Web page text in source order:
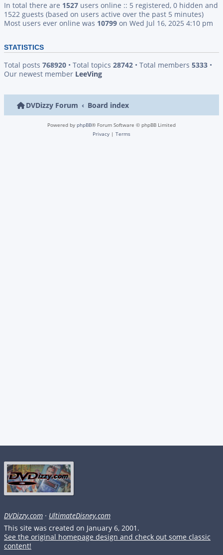
In total there are 1527 users online :: 5 registered, 0 hidden and
1522 guests (based on users active over the past 5 minutes)
Most users ever online was 10799 on Wed Jul 16, 2025 4:10 pm
STATISTICS
Total posts 768920 • Total topics 28742 • Total members 5333 •
Our newest member LeeVing
DVDizzy Forum Board index
Powered by phpBB® Forum Software © phpBB Limited
Privacy | Terms
DVDizzy.com · UltimateDisney.com
This site was created on January 6, 2001.
See the original homepage design and check out some classic
content!